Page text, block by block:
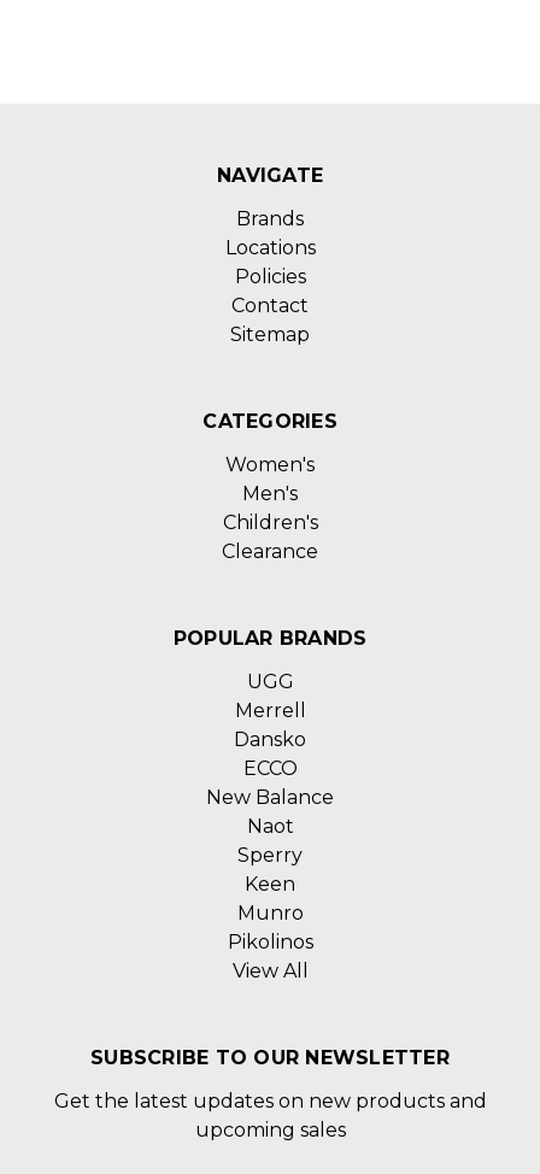
NAVIGATE
Brands
Locations
Policies
Contact
Sitemap
CATEGORIES
Women's
Men's
Children's
Clearance
POPULAR BRANDS
UGG
Merrell
Dansko
ECCO
New Balance
Naot
Sperry
Keen
Munro
Pikolinos
View All
SUBSCRIBE TO OUR NEWSLETTER
Get the latest updates on new products and
upcoming sales